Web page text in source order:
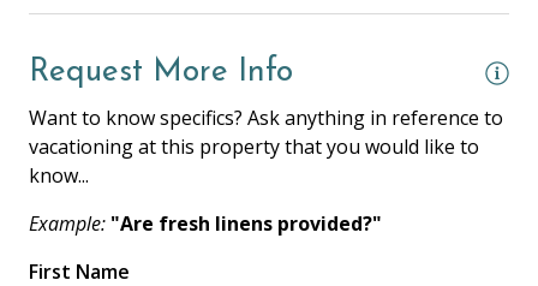
Grill Area
Request More Info
Want to know specifics? Ask anything in reference to
vacationing at this property that you would like to
know...
Example: "Are fresh linens provided?"
First Name